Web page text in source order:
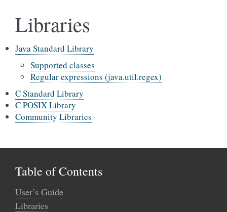
Libraries
Java Standard Library
Supported classes
Regular expressions (java.util.regex)
C Standard Library
C POSIX Library
Community Libraries
Table of Contents
User’s Guide
Libraries